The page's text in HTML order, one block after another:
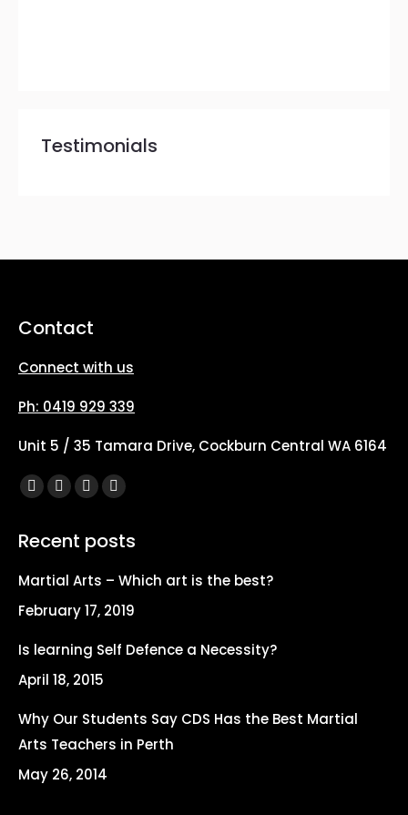
Testimonials
Contact
Connect with us
Ph: 0419 929 339
Unit 5 / 35 Tamara Drive, Cockburn Central WA 6164
Find us on:
Facebook
opens
new
window
X
opens
new
window
YouTube
opens
new
window
Instagram
opens
new
window
Recent posts
Martial Arts – Which art is the best?
February 17, 2019
Is learning Self Defence a Necessity?
April 18, 2015
Why Our Students Say CDS Has the Best Martial
Arts Teachers in Perth
May 26, 2014